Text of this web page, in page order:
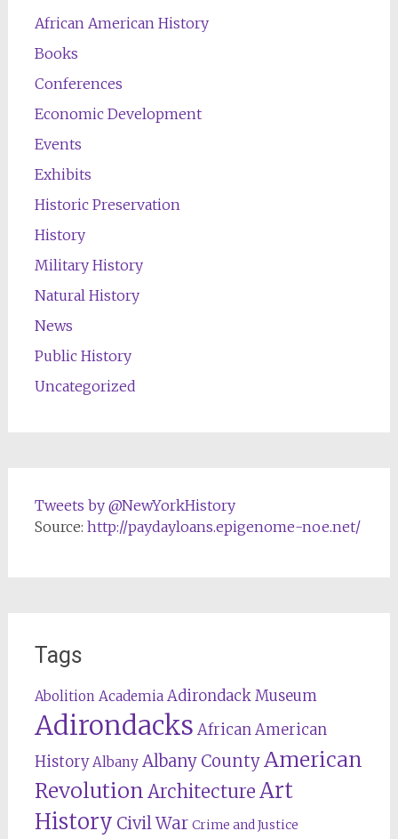
African American History
Books
Conferences
Economic Development
Events
Exhibits
Historic Preservation
History
Military History
Natural History
News
Public History
Uncategorized
Tweets by @NewYorkHistory
Source: http://paydayloans.epigenome-noe.net/
Tags
Abolition Academia Adirondack Museum
Adirondacks African American
History Albany Albany CountyAmerican
RevolutionArchitectureArt
History Civil War Crime and Justice